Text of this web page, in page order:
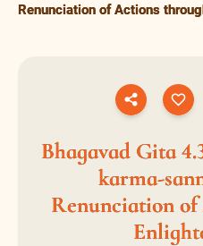
Renunciation of Actions
Bhagavad Gita
karma-
Renunciation